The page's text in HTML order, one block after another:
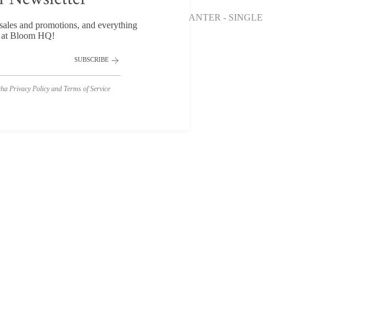
and promotions, and everything
Bloom HQ!
SUBSCRIBE
Privacy Policyand Terms of Service
ORCHID PLANTER - SINGLE